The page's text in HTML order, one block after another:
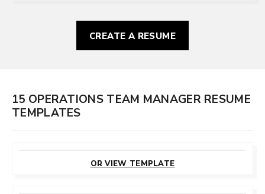
CREATE A RESUME
15 OPERATIONS TEAM MANAGER RESUME
TEMPLATES
OR VIEW TEMPLATE